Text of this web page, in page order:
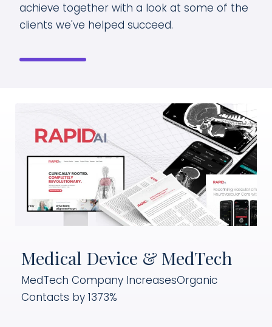
achieve together with a look at some of the
clients we've helped succeed.
Medical Device & MedTech
MedTech Company IncreasesOrganic
Contacts by 1373%